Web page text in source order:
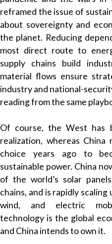
reframed the issue of
about sovereignty and
the planet. Reducing
most direct route to
supply chains build
material flows ensure
industry and national-
reading from the same
Of course, the West has
realization, whereas
choice years ago to
sustainable power. China
of the world’s solar
chains, and is rapidly
wind, and electric
technology is the global
and China intends to own it.